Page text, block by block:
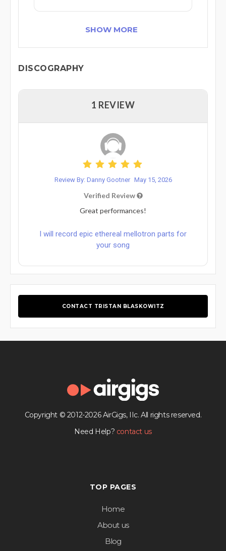
SHOW MORE
DISCOGRAPHY
1 REVIEW
Review By: Danny Gootner May 15, 2026
Verified Review
Great performances!
I will record epic ethereal mellotron parts for
your song
CONTACT TRISTAN BLASKOWITZ
Copyright © 2012-2026 AirGigs, IIc. All rights reserved.
Need Help? contact us
TOP PAGES
Home
About us
Blog